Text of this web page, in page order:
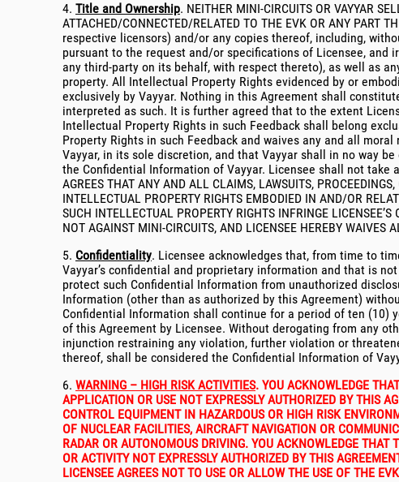
4. Title and Ownership. NEITHER MINI-CIRCUITS OR VAYYAR
ATTACHED/CONNECTED/RELATED TO THE EVK OR ANY
respective licensors) and/or any copies thereof, including,
pursuant to the request and/or specifications of Licensee, and
any third-party on its behalf, with respect thereto), as well as
property. All Intellectual Property Rights evidenced by or
exclusively by Vayyar. Nothing in this Agreement shall
interpreted as such. It is further agreed that to the extent
Intellectual Property Rights in such Feedback shall belong
Property Rights in such Feedback and waives any and all
Vayyar, in its sole discretion, and that Vayyar shall in no way
the Confidential Information of Vayyar. Licensee shall not take
AGREES THAT ANY AND ALL CLAIMS, LAWSUITS,
INTELLECTUAL PROPERTY RIGHTS EMBODIED IN AND/OR
SUCH INTELLECTUAL PROPERTY RIGHTS INFRINGE
NOT AGAINST MINI-CIRCUITS, AND LICENSEE HEREBY
5. Confidentiality. Licensee acknowledges that, from time to
Vayyar’s confidential and proprietary information and that is
protect such Confidential Information from unauthorized
Information (other than as authorized by this Agreement)
Confidential Information shall continue for a period of ten (10)
of this Agreement by Licensee. Without derogating from any
injunction restraining any violation, further violation or
thereof, shall be considered the Confidential Information of
6. WARNING – HIGH RISK ACTIVITIES. YOU ACKNOWLEDGE
APPLICATION OR USE NOT EXPRESSLY AUTHORIZED BY THIS
CONTROL EQUIPMENT IN HAZARDOUS OR HIGH RISK
OF NUCLEAR FACILITIES, AIRCRAFT NAVIGATION OR
RADAR OR AUTONOMOUS DRIVING. YOU ACKNOWLEDGE
OR ACTIVITY NOT EXPRESSLY AUTHORIZED BY THIS
LICENSEE AGREES NOT TO USE OR ALLOW THE USE OF THE